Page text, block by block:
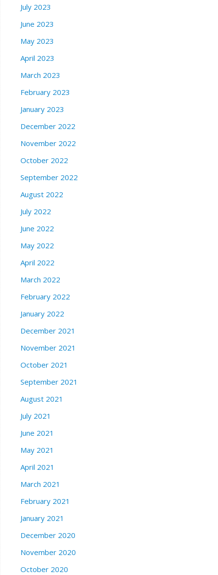
July 2023
June 2023
May 2023
April 2023
March 2023
February 2023
January 2023
December 2022
November 2022
October 2022
September 2022
August 2022
July 2022
June 2022
May 2022
April 2022
March 2022
February 2022
January 2022
December 2021
November 2021
October 2021
September 2021
August 2021
July 2021
June 2021
May 2021
April 2021
March 2021
February 2021
January 2021
December 2020
November 2020
October 2020